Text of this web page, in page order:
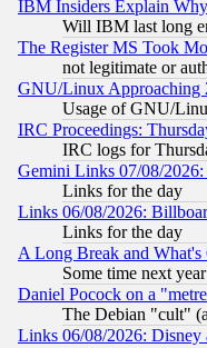
IBM Insiders Explain
Will IBM last long
The Register MS Took
not legitimate or
GNU/Linux Approaching
Usage of GNU/
IRC Proceedings:
IRC logs for
Gemini Links 07/08/2026:
Links for the day
Links 06/08/2026:
Links for the day
A Long Break and
Some time next
Daniel Pocock on a
The Debian "cult"
Links 06/08/2026: Disney